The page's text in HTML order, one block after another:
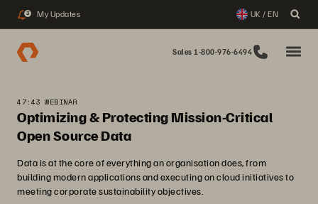
3 My Updates UK / EN
Sales 1-800-976-6494
47:43 WEBINAR
Optimizing & Protecting Mission-Critical
Open Source Data
Data is at the core of everything an organisation does, from
building modern applications and executing on cloud initiatives to
meeting corporate sustainability objectives.